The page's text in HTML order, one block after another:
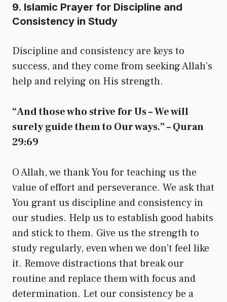
9. Islamic Prayer for Discipline and
Consistency in Study
Discipline and consistency are keys to
success, and they come from seeking Allah’s
help and relying on His strength.
“And those who strive for Us – We will
surely guide them to Our ways.” – Quran
29:69
O Allah, we thank You for teaching us the
value of effort and perseverance. We ask that
You grant us discipline and consistency in
our studies. Help us to establish good habits
and stick to them. Give us the strength to
study regularly, even when we don’t feel like
it. Remove distractions that break our
routine and replace them with focus and
determination. Let our consistency be a